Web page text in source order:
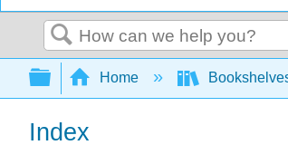
Search
Expand/collapse global
Home
Index